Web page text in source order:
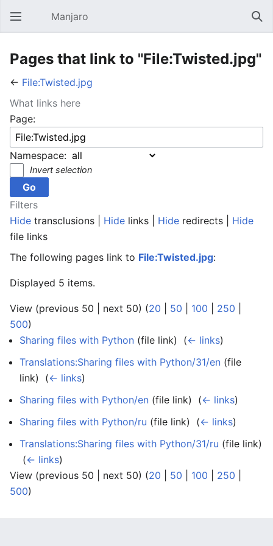
Open main menu Manjaro
Pages that link to "File:Twisted.jpg"
← File:Twisted.jpg
What links here
Page:
Namespace:
Invert selection
Filters
Hide transclusions | Hide links | Hide redirects | Hide
file links
The following pages link to File:Twisted.jpg:
Displayed 5 items.
View (previous 50 | next 50) (20 50 100 250
500)
Sharing files with Python (file link) ‎ (← links)
Translations:Sharing files with Python/31/en (file
link) ‎ (← links)
Sharing files with Python/en (file link) ‎ (← links)
Sharing files with Python/ru (file link) ‎ (← links)
Translations:Sharing files with Python/31/ru (file link)
(← links)
View (previous 50 | next 50) (20 50 100 250
500)